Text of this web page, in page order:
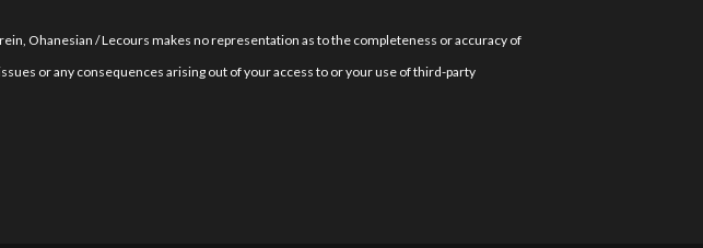
Ohanesian / Lecours makes no representation as to the completeness or accuracy of
or any consequences arising out of your access to or your use of third-party